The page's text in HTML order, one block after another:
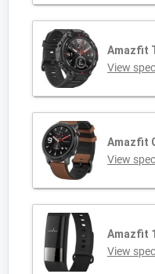
Amazfit
View
Amazfit
View
Amazfit
View